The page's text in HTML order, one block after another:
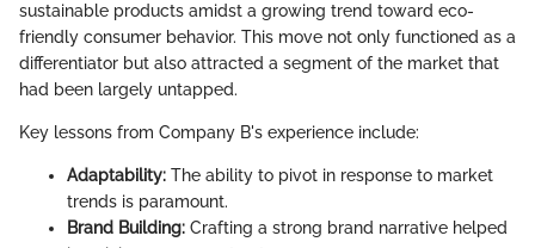
sustainable products amidst a growing trend toward eco-
friendly consumer behavior. This move not only functioned as a
differentiator but also attracted a segment of the market that
had been largely untapped.
Key lessons from Company B's experience include:
Adaptability: The ability to pivot in response to market
trends is paramount.
Brand Building: Crafting a strong brand narrative helped